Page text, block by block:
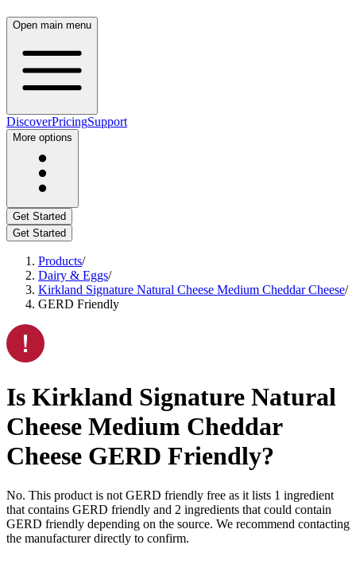
Open main menu
DiscoverPricingSupport
More options
Get Started
Get Started
Products/
Dairy & Eggs/
Kirkland Signature Natural Cheese Medium Cheddar Cheese/
GERD Friendly
Is Kirkland Signature Natural
Cheese Medium Cheddar
Cheese GERD Friendly?
No. This product is not GERD friendly free as it lists 1 ingredient
that contains GERD friendly and 2 ingredients that could contain
GERD friendly depending on the source. We recommend contacting
the manufacturer directly to confirm.